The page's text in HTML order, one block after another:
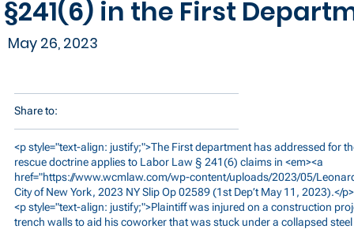
§241(6) in the First
May 26, 2023
Share to:
<p style="text-align: justify;">The First department has addressed for
rescue doctrine applies to Labor Law § 241(6) claims in <em><a
href="https://www.wcmlaw.com/wp-content/uploads/2023/05/
City of New York, 2023 NY Slip Op 02589 (1st Dep’t May 11, 2023).</p>
<p style="text-align: justify;">Plaintiff was injured on a construction
trench walls to aid his coworker that was stuck under a collapsed